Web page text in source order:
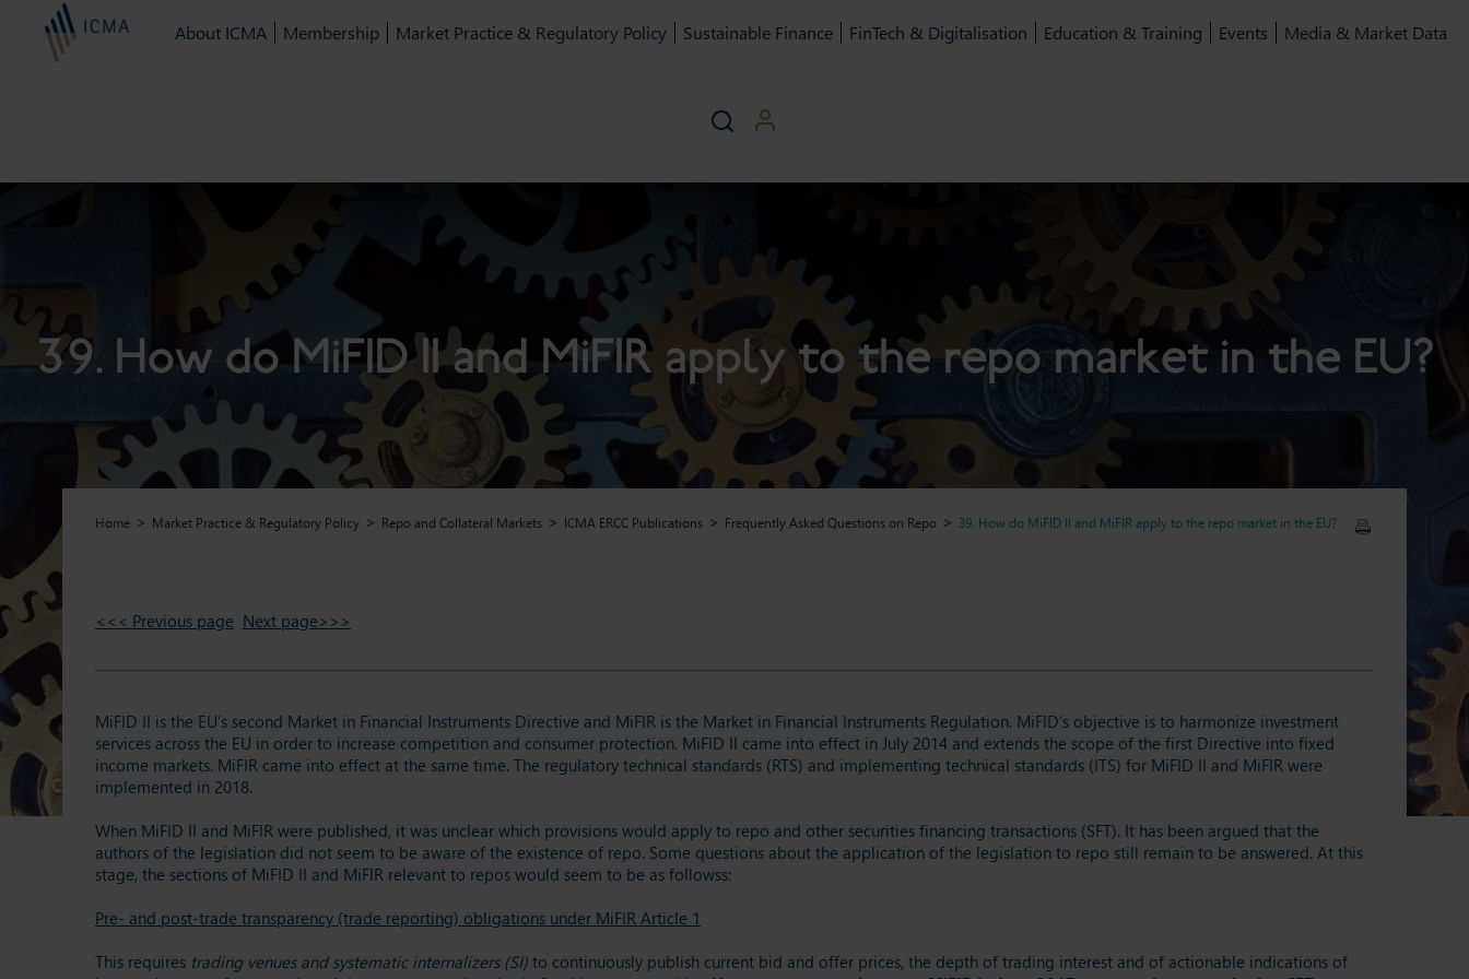
About ICMA Membership Market Practice & Regulatory Policy Sustainable Finance FinTech & Digitalisation Education & Training Events Media & Market Data
39. How do MiFID II and MiFIR apply to the repo market in the EU?
Home Market Practice & Regulatory Policy Repo and Collateral Markets ICMA ERCC Publications Frequently Asked Questions on Repo 39. How do MiFID II and MiFIR apply to the repo market in the EU?
<<< Previous page Next page>>>
MiFID II is the EU’s second Market in Financial Instruments Directive and MiFIR is the Market in Financial Instruments Regulation. MiFID’s objective is to harmonize investment
services across the EU in order to increase competition and consumer protection. MiFID II came into effect in July 2014 and extends the scope of the first Directive into fixed
income markets. MiFIR came into effect at the same time. The regulatory technical standards (RTS) and implementing technical standards (ITS) for MiFID II and MiFIR were
implemented in 2018.
When MiFID II and MiFIR were published, it was unclear which provisions would apply to repo and other securities financing transactions (SFT). It has been argued that the
authors of the legislation did not seem to be aware of the existence of repo. Some questions about the application of the legislation to repo still remain to be answered. At this
stage, the sections of MiFID II and MiFIR relevant to repos would seem to be as followss:
Pre- and post-trade transparency (trade reporting) obligations under MiFIR Article 1
This requires trading venues and systematic internalizers (SI) to continuously publish current bid and offer prices, the depth of trading interest and of actionable indications of